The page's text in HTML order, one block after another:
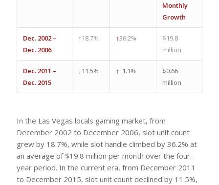
Monthly
Growth
Dec. 2002 –
Dec. 2006
↑ 18.7% ↑36.2%
$19.8
million
Dec. 2011 –
Dec. 2015
↓ 11.5% ↑ 1.1%
$0.66
million
In the Las Vegas locals gaming market, from
December 2002 to December 2006, slot unit count
grew by 18.7%, while slot handle climbed by 36.2% at
an average of $19.8 million per month over the four-
year period. In the current era, from December 2011
to December 2015, slot unit count declined by 11.5%,